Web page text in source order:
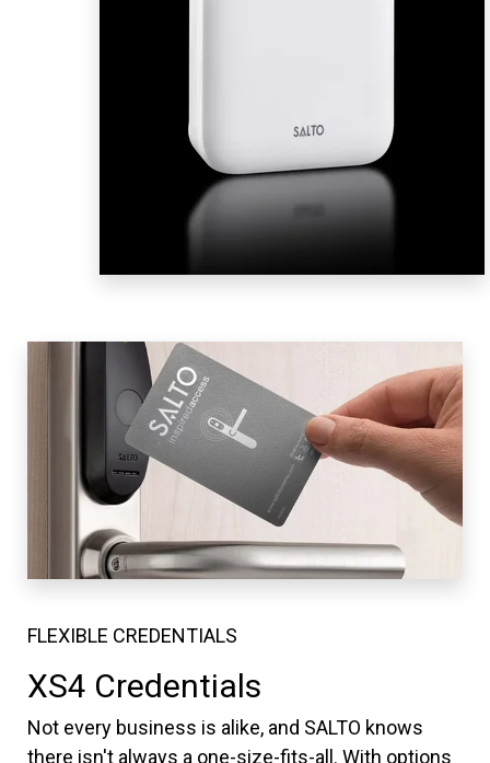
FLEXIBLE CREDENTIALS
XS4 Credentials
Not every business is alike, and SALTO knows
there isn't always a one-size-fits-all. With options